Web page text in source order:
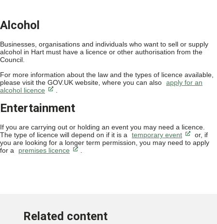
Alcohol
Businesses, organisations and individuals who want to sell or supply
alcohol in Hart must have a licence or other authorisation from the
Council.
For more information about the law and the types of licence available,
please visit the GOV.UK website, where you can also apply for an
alcohol licence
Entertainment
If you are carrying out or holding an event you may need a licence.
The type of licence will depend on if it is a
temporary event
or, if
you are looking for a longer term permission, you may need to apply
for a
premises licence
Related content